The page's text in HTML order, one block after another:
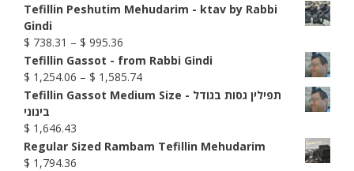
Tefillin Peshutim Mehudarim - ktav by Rabbi
Gindi
$ 738.31 – $ 995.36
range:
$ 738.31
through
Tefillin Gassot - from Rabbi Gindi
$ 1,254.06 – $ 1,585.74Price
range:
$ 1,585.74
Tefillin Gassot Medium Size - תפילין גסות בגודל
בינוני
$ 1,646.43
Regular Sized Rambam Tefillin Mehudarim
$ 1,794.36